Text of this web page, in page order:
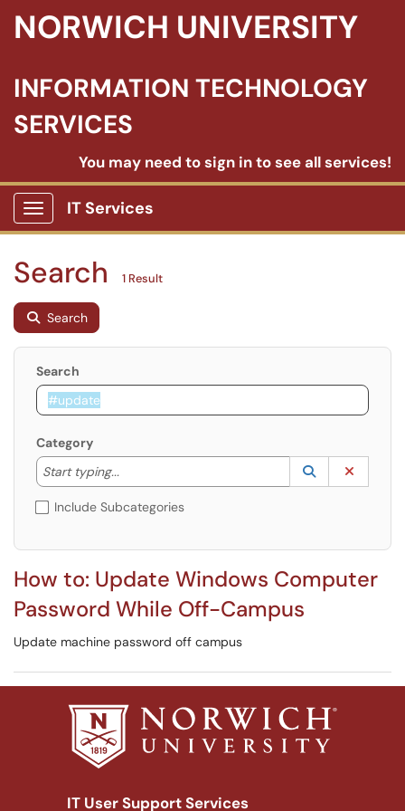
NORWICH UNIVERSITY
INFORMATION TECHNOLOGY
SERVICES
You may need to sign in to see all services!
Show Applications Menu
IT Services
Search 1 Result
Search
Search
Category
Start typing...
Start typing to lookup. Use the UP and DOWN
Lookup
(opens in a
Include Subcategories
How to: Update Windows Computer
Password While Off-Campus
Update machine password off campus
IT User Support Services